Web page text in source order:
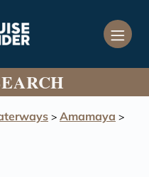
> Amamaya >